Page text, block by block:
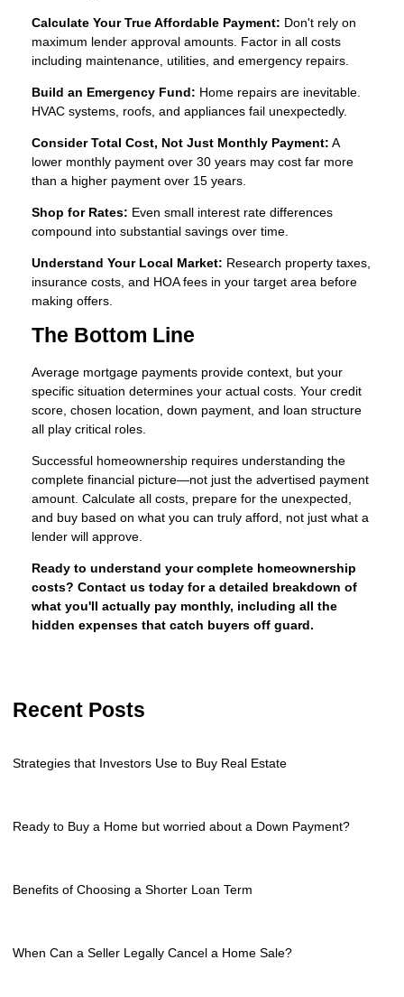
Calculate Your True Affordable Payment: Don't rely on
maximum lender approval amounts. Factor in all costs
including maintenance, utilities, and emergency repairs.
Build an Emergency Fund: Home repairs are inevitable.
HVAC systems, roofs, and appliances fail unexpectedly.
Consider Total Cost, Not Just Monthly Payment: A
lower monthly payment over 30 years may cost far more
than a higher payment over 15 years.
Shop for Rates: Even small interest rate differences
compound into substantial savings over time.
Understand Your Local Market: Research property taxes,
insurance costs, and HOA fees in your target area before
making offers.
The Bottom Line
Average mortgage payments provide context, but your
specific situation determines your actual costs. Your credit
score, chosen location, down payment, and loan structure
all play critical roles.
Successful homeownership requires understanding the
complete financial picture—not just the advertised payment
amount. Calculate all costs, prepare for the unexpected,
and buy based on what you can truly afford, not just what a
lender will approve.
Ready to understand your complete homeownership
costs? Contact us today for a detailed breakdown of
what you'll actually pay monthly, including all the
hidden expenses that catch buyers off guard.
Recent Posts
Strategies that Investors Use to Buy Real Estate
Ready to Buy a Home but worried about a Down Payment?
Benefits of Choosing a Shorter Loan Term
When Can a Seller Legally Cancel a Home Sale?